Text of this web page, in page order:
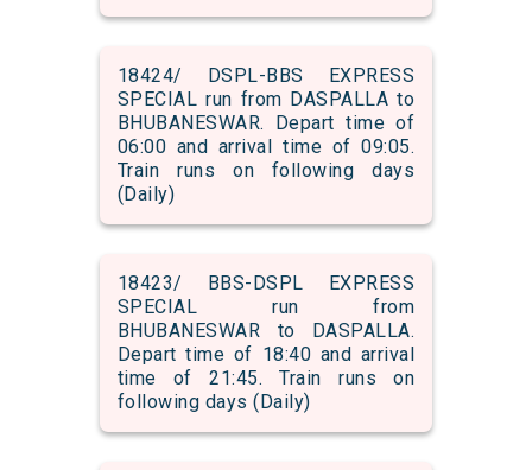
18424/ DSPL-BBS EXPRESS
SPECIAL run from DASPALLA to
BHUBANESWAR. Depart time of
06:00 and arrival time of 09:05.
Train runs on following days
(Daily)
18423/ BBS-DSPL EXPRESS
SPECIAL run from
BHUBANESWAR to DASPALLA.
Depart time of 18:40 and arrival
time of 21:45. Train runs on
following days (Daily)